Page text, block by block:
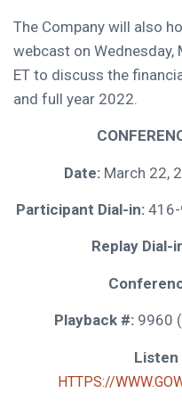
The Company will also
webcast on Wednesday,
ET to discuss the
and full year 2022.
Date: March 22,
Participant Dial-in:
Replay Dial-
Playback #: 9960
Listen
HTTPS://